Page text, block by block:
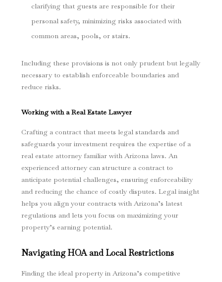
clarifying that guests are responsible for their
personal safety, minimizing risks associated with
common areas, pools, or stairs.
Including these provisions is not only prudent but legally
necessary to establish enforceable boundaries and
reduce risks.
Working with a Real Estate Lawyer
Crafting a contract that meets legal standards and
safeguards your investment requires the expertise of a
real estate attorney familiar with Arizona laws. An
experienced attorney can structure a contract to
anticipate potential challenges, ensuring enforceability
and reducing the chance of costly disputes. Legal insight
helps you align your contracts with Arizona’s latest
regulations and lets you focus on maximizing your
property’s earning potential.
Navigating HOA and Local Restrictions
Finding the ideal property in Arizona’s competitive